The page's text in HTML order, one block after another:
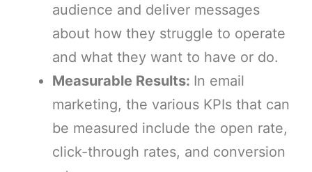
audience and deliver messages
about how they struggle to operate
and what they want to have or do.
Measurable Results: In email
marketing, the various KPIs that can
be measured include the open rate,
click-through rates, and conversion